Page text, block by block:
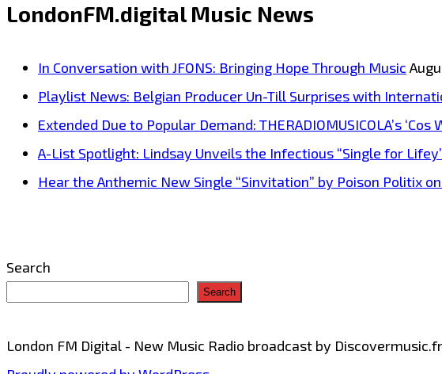
‘London
everyday
GMT–
tracks
LondonFM.digital Music News
In Conversation with JFONS: Bringing Hope Through Music
Playlist News: Belgian Producer Un-Till Surprises with
Extended Due to Popular Demand: THERADIOMUSICOLA’s
A-List Spotlight: Lindsay Unveils the Infectious “Single for
Hear the Anthemic New Single “Sinvitation” by Poison Politix
Search
Search
London FM Digital - New Music Radio broadcast by